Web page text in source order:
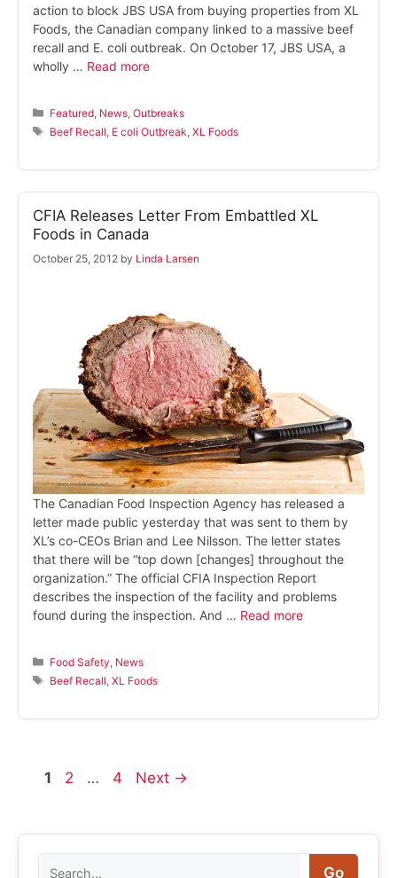
action to block JBS USA from buying properties from XL
Foods, the Canadian company linked to a massive beef
recall and E. coli outbreak. On October 17, JBS USA, a
wholly … Read more
Categories
Featured News ,Outbreaks
Tags
Beef Recall E coli Outbreak ,XL Foods
CFIA Releases Letter From Embattled XL
Foods in Canada
October 25, 2012 by Linda Larsen
The Canadian Food Inspection Agency has released a
letter made public yesterday that was sent to them by
XL’s co-CEOs Brian and Lee Nilsson. The letter states
that there will be “top down [changes] throughout the
organization.” The official CFIA Inspection Report
describes the inspection of the facility and problems
found during the inspection. And … Read more
Categories
Food Safety News
Tags
Beef Recall ,XL Foods
Page
1 Page
2 … Page
4 Next →
Go